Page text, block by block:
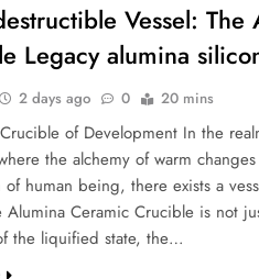
Vessel: The
Legacy alumina
2 days ago 0 20 mins
of Development In the
the alchemy of warm
of human being, there exists a
Alumina Ceramic Crucible is not
the liquified state, the…